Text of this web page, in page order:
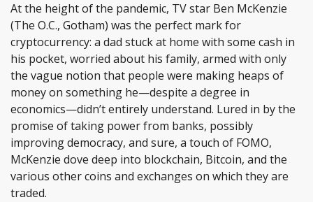
At the height of the pandemic, TV star Ben McKenzie
(The O.C., Gotham) was the perfect mark for
cryptocurrency: a dad stuck at home with some cash in
his pocket, worried about his family, armed with only
the vague notion that people were making heaps of
money on something he—despite a degree in
economics—didn’t entirely understand. Lured in by the
promise of taking power from banks, possibly
improving democracy, and sure, a touch of FOMO,
McKenzie dove deep into blockchain, Bitcoin, and the
various other coins and exchanges on which they are
traded.